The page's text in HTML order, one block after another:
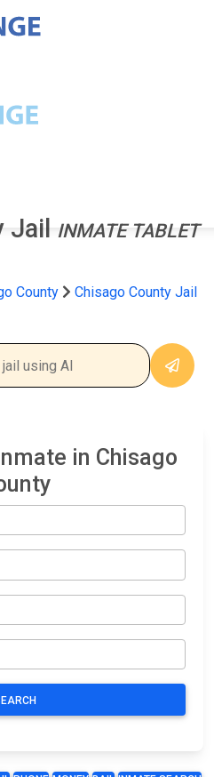
Jail
INMATE TABLET
County
Chisago County Jail
in Chisago